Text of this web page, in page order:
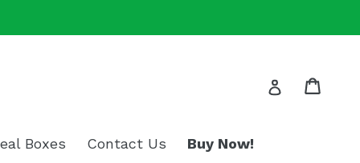
Log in
Boxes Contact Us Buy Now!